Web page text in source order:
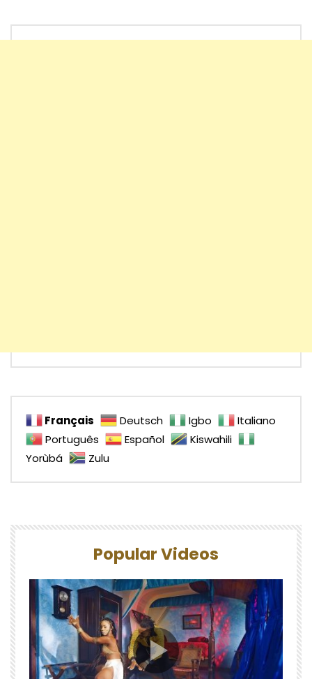
Français Deutsch Igbo
Italiano
Português
Español
Kiswahili
Yorùbá
Zulu
Popular Videos